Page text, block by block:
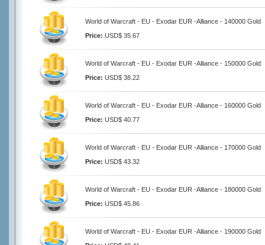
World of Warcraft - EU - Exodar EUR -Alliance - 140000 Gold
Price: USD$ 35.67
World of Warcraft - EU - Exodar EUR -Alliance - 150000 Gold
Price: USD$ 38.22
World of Warcraft - EU - Exodar EUR -Alliance - 160000 Gold
Price: USD$ 40.77
World of Warcraft - EU - Exodar EUR -Alliance - 170000 Gold
Price: USD$ 43.32
World of Warcraft - EU - Exodar EUR -Alliance - 180000 Gold
Price: USD$ 45.86
World of Warcraft - EU - Exodar EUR -Alliance - 190000 Gold